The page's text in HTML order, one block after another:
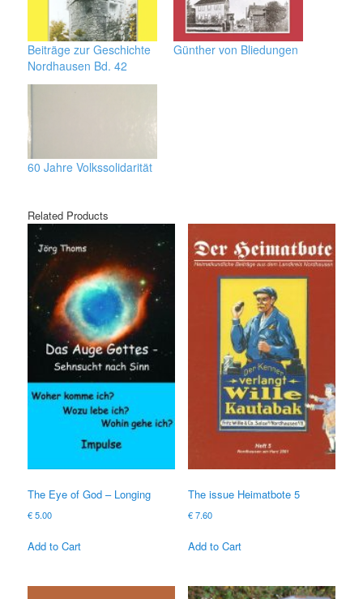
Beiträge zur Geschichte
Nordhausen Bd. 42
Günther von Bliedungen
60 Jahre Volkssolidarität
Related Products
The Eye of God – Longing
€5.00
Add to Cart
The issue Heimatbote 5
€7.60
Add to Cart